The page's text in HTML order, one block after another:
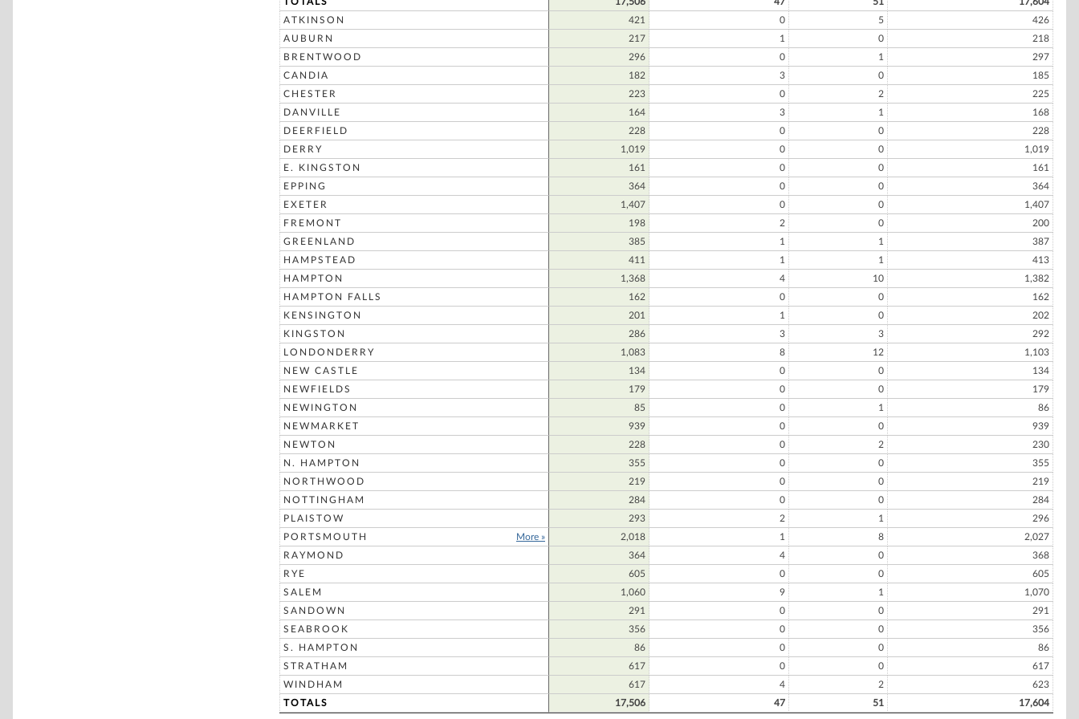
ATKINSON
421 0 5
426
AUBURN
217 1 0
218
BRENTWOOD
296 0 1
297
CANDIA
182 3 0
185
CHESTER
223 0 2
225
DANVILLE
164 3 1
168
DEERFIELD
228 0 0
228
DERRY
1,019 0 0
1,019
E. KINGSTON
161 0 0
161
EPPING
364 0 0
364
EXETER
1,407 0 0
1,407
FREMONT
198 2 0
200
GREENLAND
385 1 1
387
HAMPSTEAD
411 1 1
413
HAMPTON
1,368 4 10
1,382
HAMPTON FALLS
162 0 0
162
KENSINGTON
201 1 0
202
KINGSTON
286 3 3
292
LONDONDERRY
1,083 8 12
1,103
NEW CASTLE
134 0 0
134
NEWFIELDS
179 0 0
179
NEWINGTON
85 0 1
86
NEWMARKET
939 0 0
939
NEWTON
228 0 2
230
N. HAMPTON
355 0 0
355
NORTHWOOD
219 0 0
219
NOTTINGHAM
284 0 0
284
PLAISTOW
293 2 1
296
PORTSMOUTH
More » 2,018 1 8
2,027
RAYMOND
364 4 0
368
RYE
605 0 0
605
SALEM
1,060 9 1
1,070
SANDOWN
291 0 0
291
SEABROOK
356 0 0
356
S. HAMPTON
86 0 0
86
STRATHAM
617 0 0
617
WINDHAM
617 4 2
623
TOTALS
17,506 47 51 17,604